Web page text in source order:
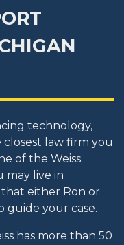
technology,
law firm you
of the Weiss
may live in
either Ron or
guide your case.
has more than 50